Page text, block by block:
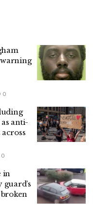
0
anti-
0
in